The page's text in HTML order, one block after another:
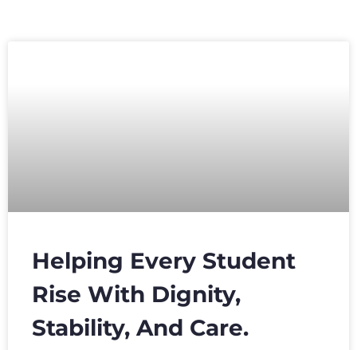
Helping Every Student
Rise With Dignity,
Stability, And Care.